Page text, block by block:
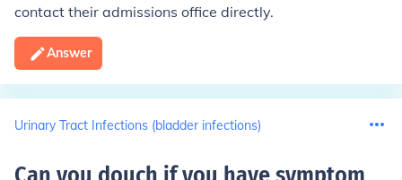
contact their admissions office directly.
Answer
Urinary Tract Infections (bladder infections)